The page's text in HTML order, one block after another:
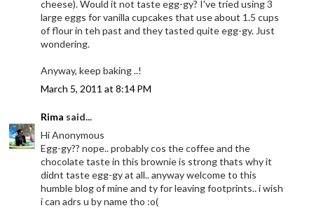
cheese). Would it not taste egg-gy? I've tried using 3
large eggs for vanilla cupcakes that use about 1.5 cups
of flour in teh past and they tasted quite egg-gy. Just
wondering.
Anyway, keep baking ..!
March 5, 2011 at 8:14 PM
Rima said...
Hi Anonymous
Egg-gy?? nope.. probably cos the coffee and the
chocolate taste in this brownie is strong thats why it
didnt taste egg-gy at all.. anyway welcome to this
humble blog of mine and ty for leaving footprints.. i wish
i can adrs u by name tho :o(